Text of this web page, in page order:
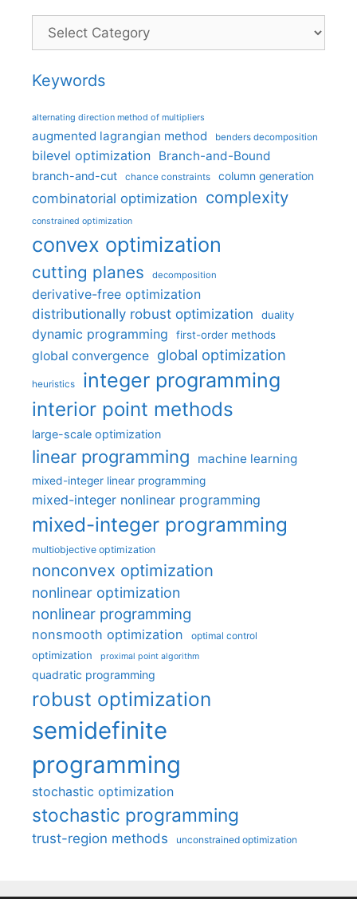
Categories
Keywords
alternating direction method of multipliers
augmented lagrangian method benders decomposition
bilevel optimization Branch-and-Bound
branch-and-cut chance constraints column generation
combinatorial optimization complexity
constrained optimization
convex optimization
cutting planes decomposition
derivative-free optimization
distributionally robust optimization
duality
dynamic programming first-order methods
global convergence global optimization
heuristics integer programming
interior point methods
large-scale optimization
linear programming machine learning
mixed-integer linear programming
mixed-integer nonlinear programming
mixed-integer programming
multiobjective optimization
nonconvex optimization
nonlinear optimization
nonlinear programming
nonsmooth optimization optimal control
optimization proximal point algorithm
quadratic programming
robust optimization
semidefinite
programming
stochastic optimization
stochastic programming
trust-region methods unconstrained optimization